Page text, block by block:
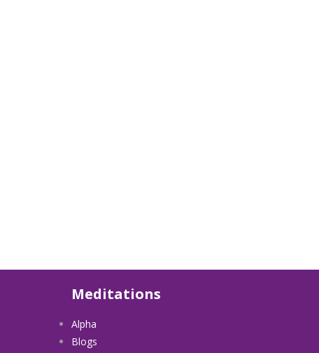
Meditations
Alpha
Blogs